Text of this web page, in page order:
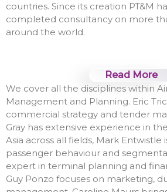
countries. Since its creation PT&M
completed consultancy on more
around the world.
Read More
We cover all the disciplines within
Management and Planning. Eric
commercial strategy and tender
Gray has extensive experience in
Asia across all fields, Mark Entwistle
passenger behaviour and
expert in terminal planning and
Guy Ponzo focuses on marketing,